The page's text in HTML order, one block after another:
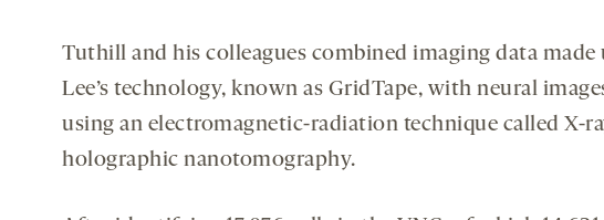
Tuthill and his colleagues combined imaging data made
Lee’s technology, known as GridTape, with neural
using an electromagnetic-radiation technique called X-
holographic nanotomography.